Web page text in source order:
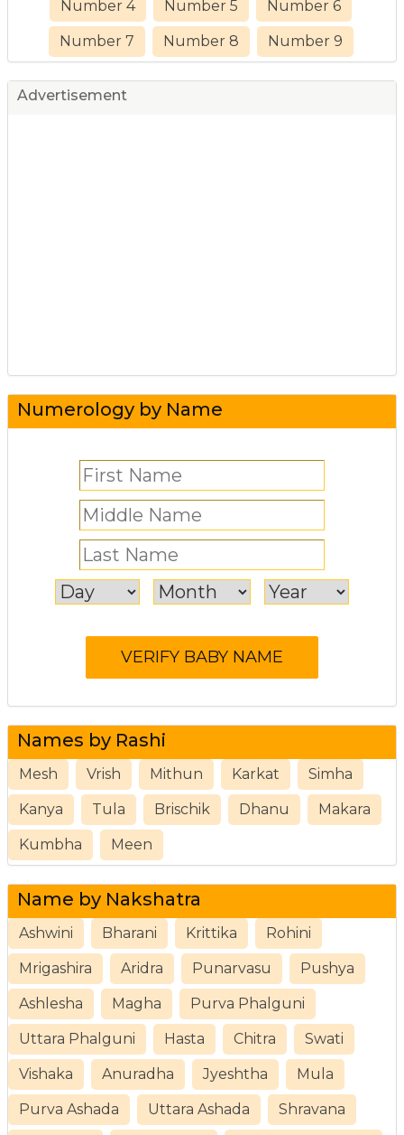
Number 4 Number 5 Number 6
Number 7 Number 8 Number 9
Advertisement
Numerology by Name
Names by Rashi
Mesh Vrish Mithun Karkat Simha
Kanya Tula Brischik Dhanu Makara
Kumbha Meen
Name by Nakshatra
Ashwini Bharani Krittika Rohini
Mrigashira Aridra Punarvasu Pushya
Ashlesha Magha Purva Phalguni
Uttara Phalguni Hasta Chitra Swati
Vishaka Anuradha Jyeshtha Mula
Purva Ashada Uttara Ashada Shravana